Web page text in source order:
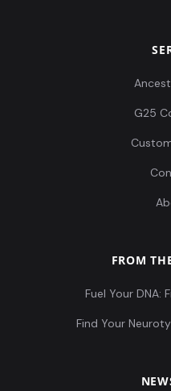
G25
FROM
Fuel Your DNA:
Find Your